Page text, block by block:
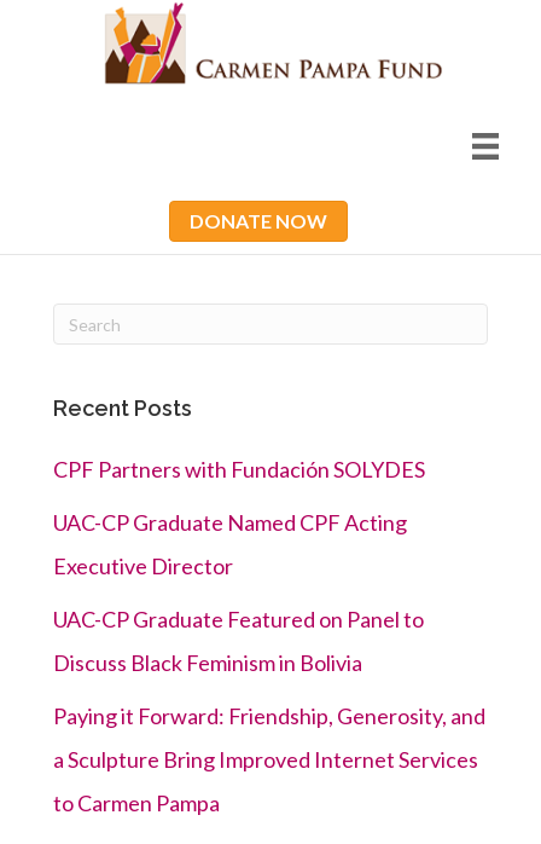
DONATE NOW
Recent Posts
CPF Partners with Fundación SOLYDES
UAC-CP Graduate Named CPF Acting
Executive Director
UAC-CP Graduate Featured on Panel to
Discuss Black Feminism in Bolivia
Paying it Forward: Friendship, Generosity, and
a Sculpture Bring Improved Internet Services
to Carmen Pampa